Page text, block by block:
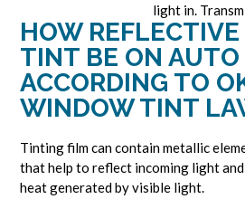
light in.
HOW
TINT BE ON
ACCORDING TO
WINDOW TINT
Tinting film can contain metallic
that help to reflect incoming light
heat generated by visible light.